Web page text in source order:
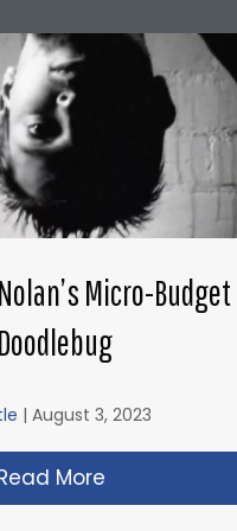
Micro-Budget
| August 3, 2023
More